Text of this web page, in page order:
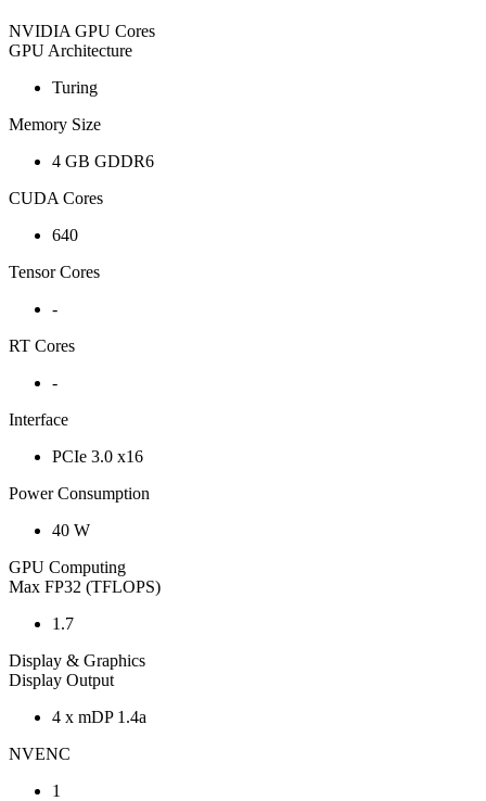
NVIDIA GPU Cores
GPU Architecture
Turing
Memory Size
4 GB GDDR6
CUDA Cores
640
Tensor Cores
-
RT Cores
-
Interface
PCIe 3.0 x16
Power Consumption
40 W
GPU Computing
Max FP32 (TFLOPS)
1.7
Display & Graphics
Display Output
4 x mDP 1.4a
NVENC
1